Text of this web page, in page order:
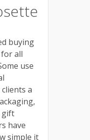
buying
all
use
a
gift
have
simple it